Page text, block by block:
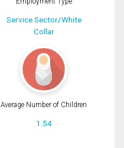
Service Sector/White
Collar
Average Number of Children
1.54